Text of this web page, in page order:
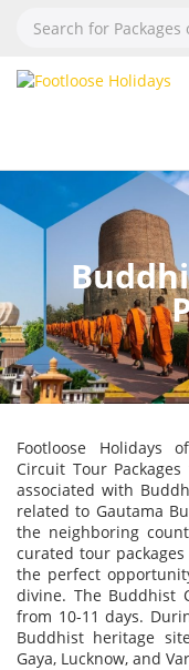
Footloose Holidays
Circuit Tour
associated with
related to Gautama
the neighboring
curated tour
the perfect
divine. The Buddhist
from 10-11 days.
Buddhist heritage
Gaya, Lucknow, and